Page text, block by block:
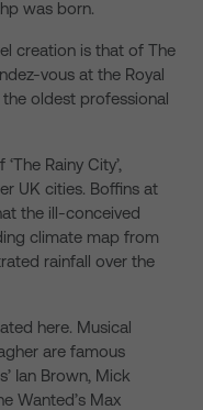
was born.
creation is that of The
vous at the Royal
the oldest professional
Rainy City’,
UK cities. Boffins at
the ill-conceived
climate map from
rainfall over the
here. Musical
are famous
Ian Brown, Mick
Wanted’s Max